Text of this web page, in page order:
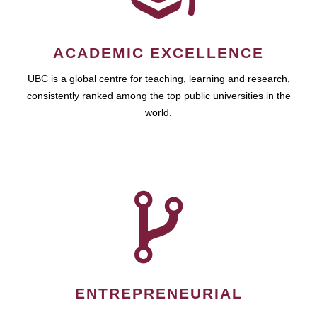
ACADEMIC EXCELLENCE
UBC is a global centre for teaching, learning and research,
consistently ranked among the top public universities in the
world.
ENTREPRENEURIAL